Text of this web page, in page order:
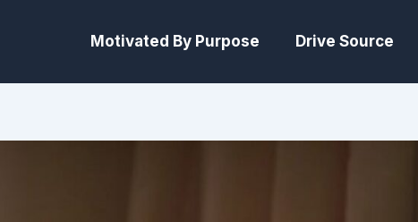
Motivated By Purpose Drive Source